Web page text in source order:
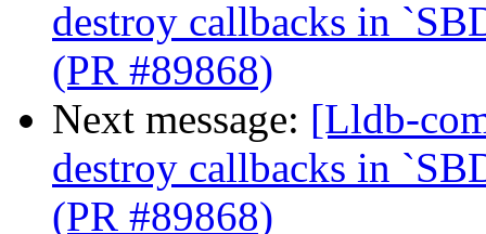
destroy callbacks in
(PR #89868)
Next message: [Lldb-
destroy callbacks in
(PR #89868)